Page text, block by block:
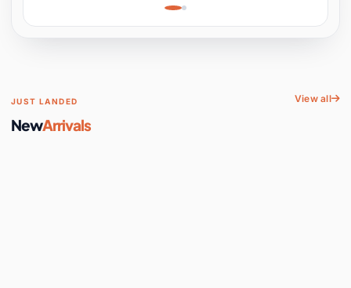
Space
JUST LANDED
NewArrivals
View all